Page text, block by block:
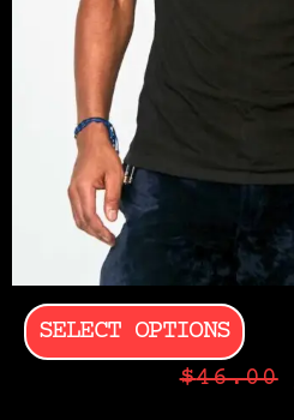
SELECT OPTIONS
$46.00